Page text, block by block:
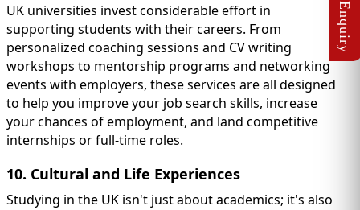
UK universities invest considerable effort in
supporting students with their careers. From
personalized coaching sessions and CV writing
workshops to mentorship programs and networking
events with employers, these services are all designed
to help you improve your job search skills, increase
your chances of employment, and land competitive
internships or full-time roles.
10. Cultural and Life Experiences
Studying in the UK isn't just about academics; it's also